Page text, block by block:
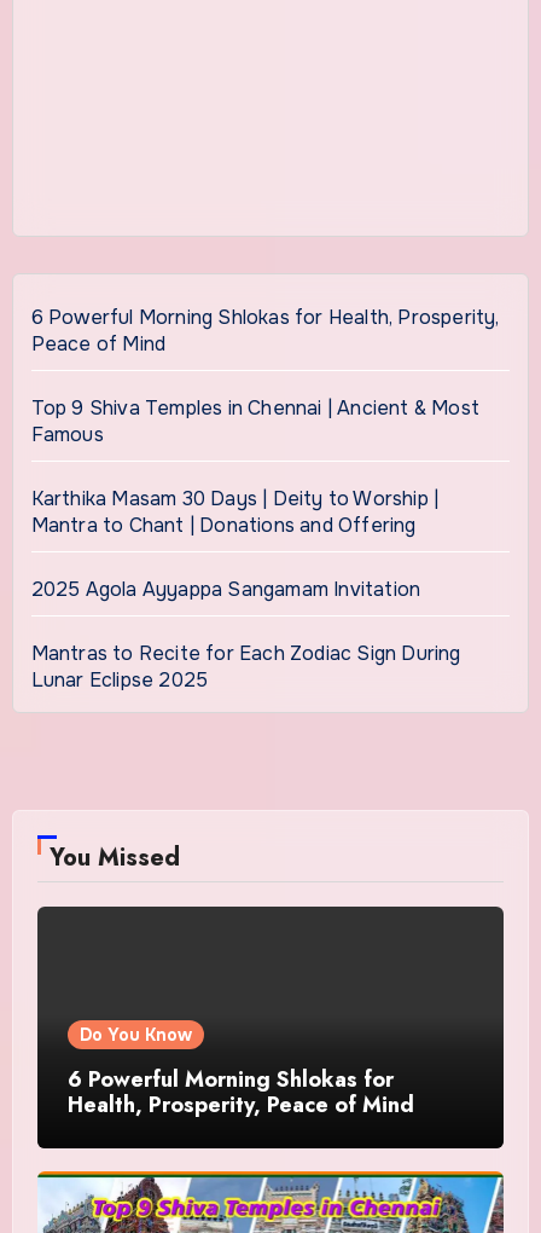
6 Powerful Morning Shlokas for Health, Prosperity,
Peace of Mind
Top 9 Shiva Temples in Chennai | Ancient & Most
Famous
Karthika Masam 30 Days | Deity to Worship |
Mantra to Chant | Donations and Offering
2025 Agola Ayyappa Sangamam Invitation
Mantras to Recite for Each Zodiac Sign During
Lunar Eclipse 2025
You Missed
Do You Know
6 Powerful Morning Shlokas for
Health, Prosperity, Peace of Mind